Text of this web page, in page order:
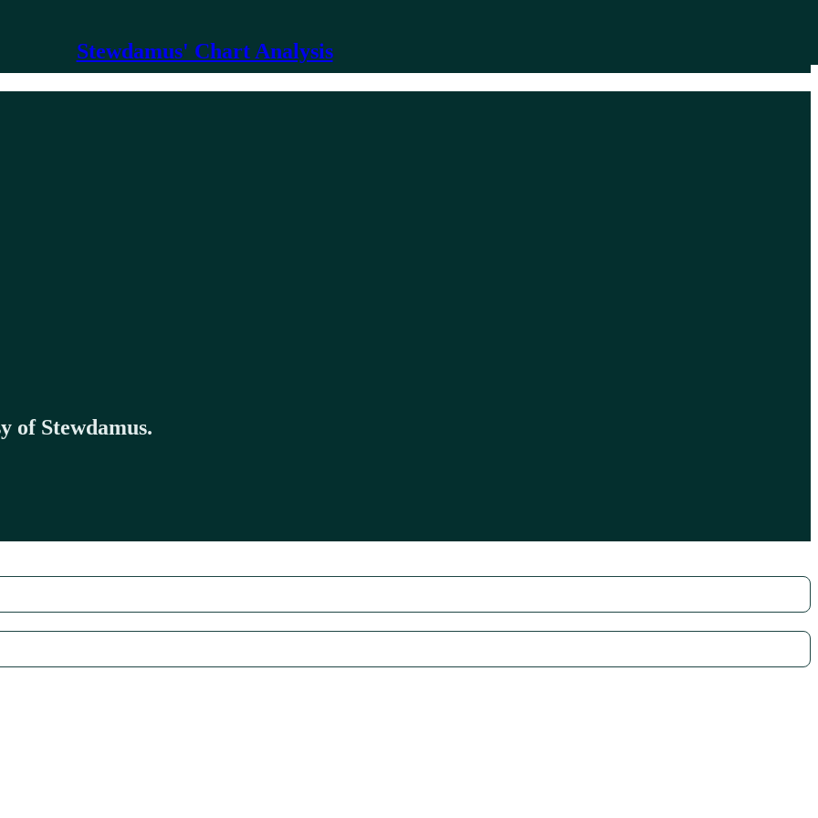
Stewdamus' Chart Analysis
of Stewdamus.